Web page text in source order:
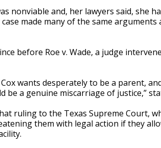
nonviable and, her lawyers said, she
made many of the same
before Roe v. Wade, a judge
wants desperately to be a parent,
be a genuine miscarriage of justice,”
ruling to the Texas Supreme Court,
them with legal action if they